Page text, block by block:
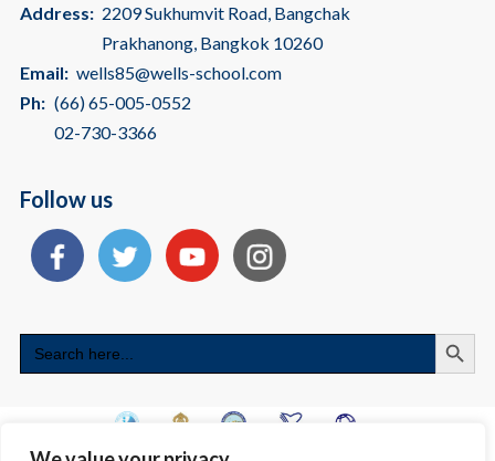
Address: 2209 Sukhumvit Road, Bangchak
Prakhanong, Bangkok 10260
Email: wells85@wells-school.com
Ph: (66) 65-005-0552
02-730-3366
Follow us
Search
for: